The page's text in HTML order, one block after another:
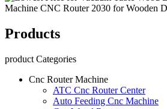
Products
product Categories
Cnc Router Machine
ATC Cnc Router Center
Auto Feeding Cnc Machine